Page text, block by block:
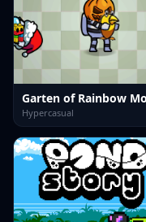
Hypercasual